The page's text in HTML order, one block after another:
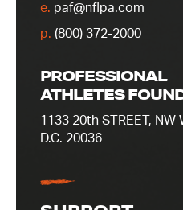
e. paf@nflpa.com
p. (800) 372-2000
PROFESSIONAL
ATHLETES
1133 20th STREET, NW
D.C. 20036